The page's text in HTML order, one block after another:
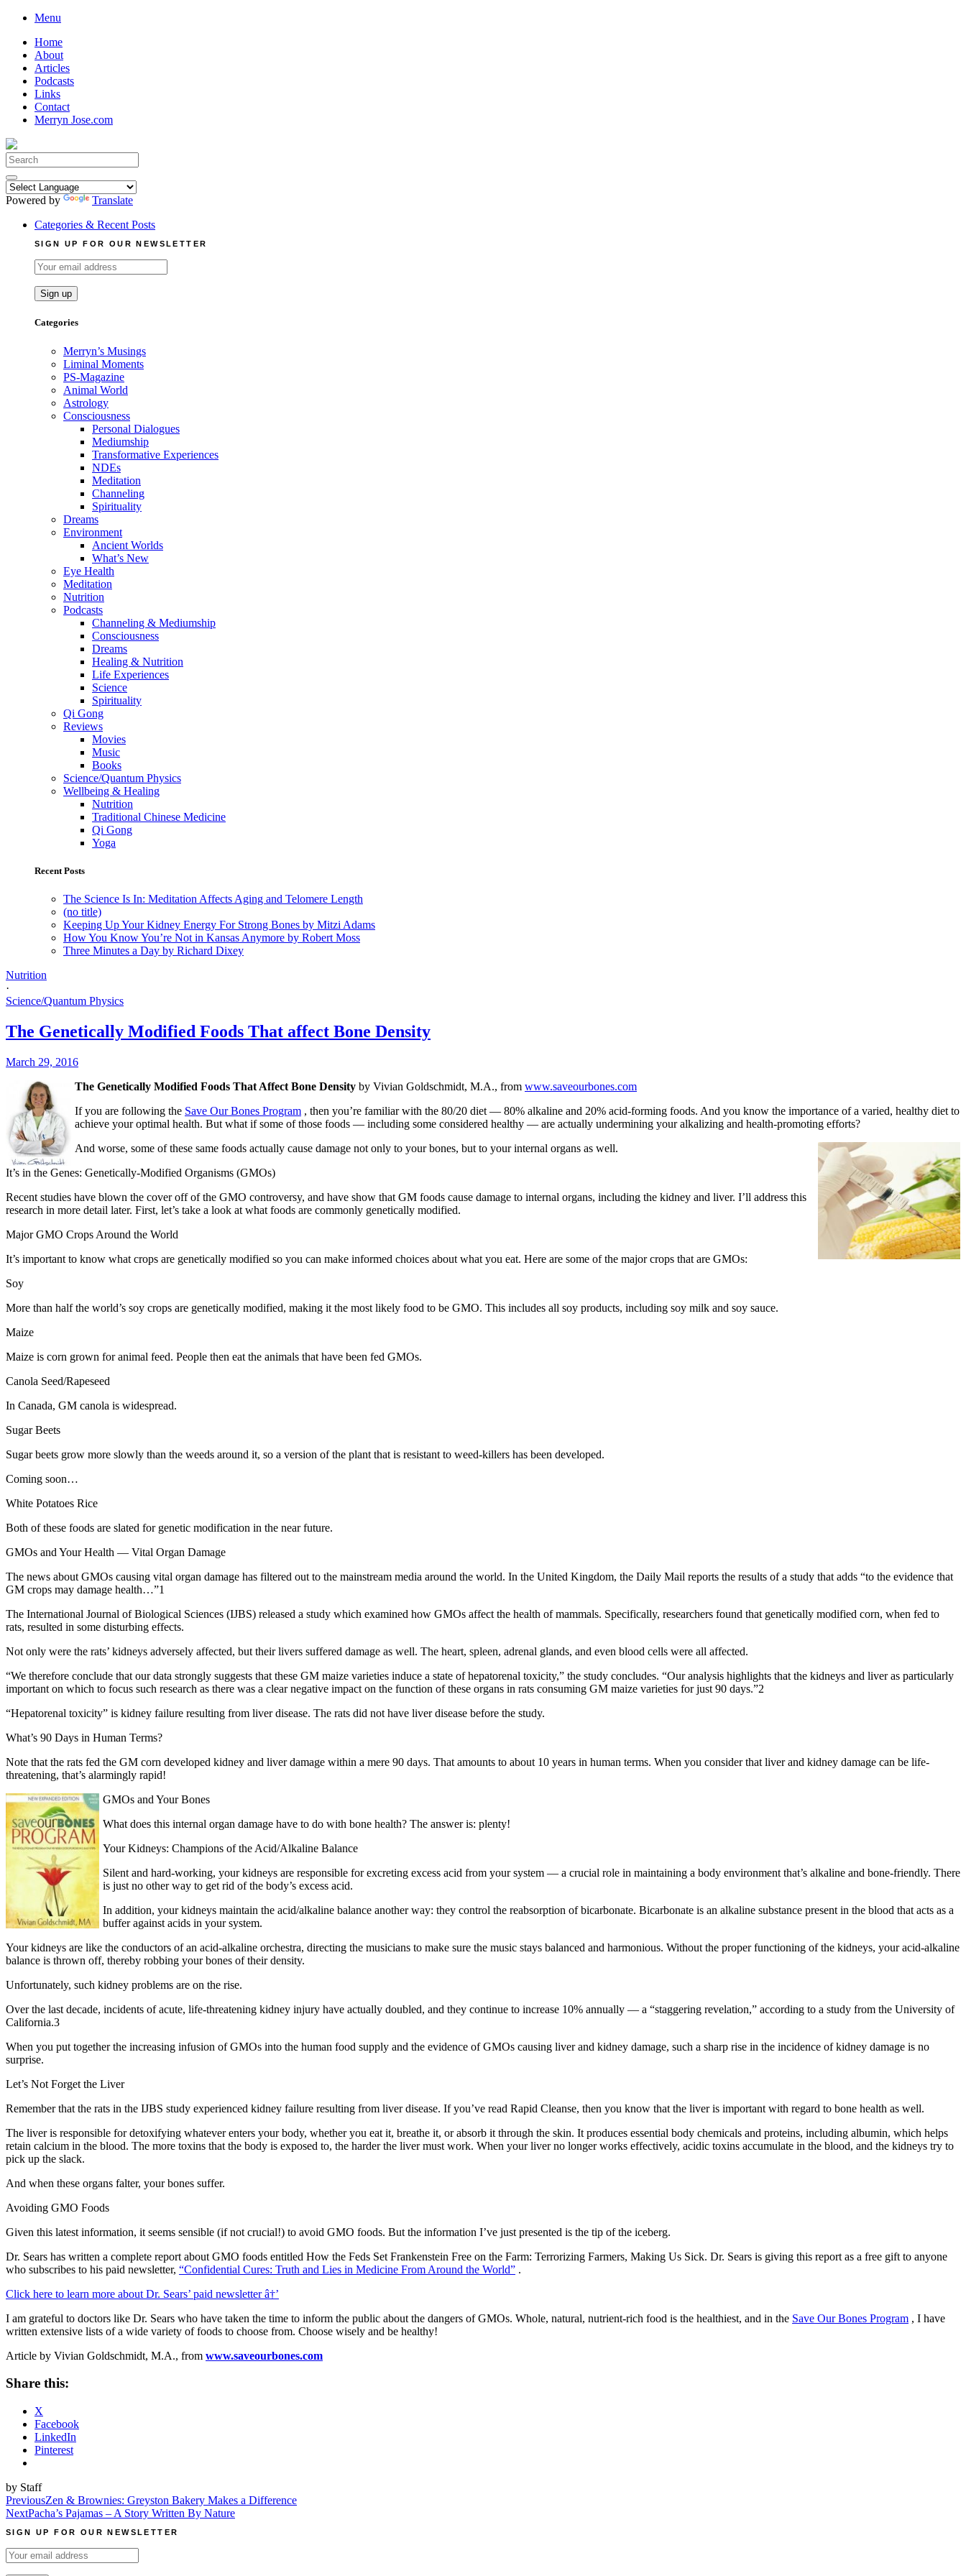
Skip
content
Menu
Home
About
Articles
Podcasts
Links
Contact
Merryn Jose.com
Search
for:
Powered by
Translate
Categories & Recent Posts
SIGN UP FOR OUR NEWSLETTER
Categories
Merryn’s Musings
Liminal Moments
PS-Magazine
Animal World
Astrology
Consciousness
Personal Dialogues
Mediumship
Transformative Experiences
NDEs
Meditation
Channeling
Spirituality
Dreams
Environment
Ancient Worlds
What’s New
Eye Health
Meditation
Nutrition
Podcasts
Channeling & Mediumship
Consciousness
Dreams
Healing & Nutrition
Life Experiences
Science
Spirituality
Qi Gong
Reviews
Movies
Music
Books
Science/Quantum Physics
Wellbeing & Healing
Nutrition
Traditional Chinese Medicine
Qi Gong
Yoga
Recent Posts
The Science Is In: Meditation Affects Aging and Telomere Length
(no title)
Keeping Up Your Kidney Energy For Strong Bones by Mitzi Adams
How You Know You’re Not in Kansas Anymore by Robert Moss
Three Minutes a Day by Richard Dixey
Nutrition
·
Science/Quantum Physics
The Genetically Modified Foods That affect Bone Density
March 29, 2016
The Genetically Modified Foods That Affect Bone Density by Vivian Goldschmidt, M.A., from www.saveourbones.com
If you are following the Save Our Bones Program , then you’re familiar with the 80/20 diet — 80% alkaline and 20% acid-forming foods. And you know the importance of a varied, healthy diet to
achieve your optimal health. But what if some of those foods — including some considered healthy — are actually undermining your alkalizing and health-promoting efforts?
And worse, some of these same foods actually cause damage not only to your bones, but to your internal organs as well.
It’s in the Genes: Genetically-Modified Organisms (GMOs)
Recent studies have blown the cover off of the GMO controversy, and have show that GM foods cause damage to internal organs, including the kidney and liver. I’ll address this
research in more detail later. First, let’s take a look at what foods are commonly genetically modified.
Major GMO Crops Around the World
It’s important to know what crops are genetically modified so you can make informed choices about what you eat. Here are some of the major crops that are GMOs:
Soy
More than half the world’s soy crops are genetically modified, making it the most likely food to be GMO. This includes all soy products, including soy milk and soy sauce.
Maize
Maize is corn grown for animal feed. People then eat the animals that have been fed GMOs.
Canola Seed/Rapeseed
In Canada, GM canola is widespread.
Sugar Beets
Sugar beets grow more slowly than the weeds around it, so a version of the plant that is resistant to weed-killers has been developed.
Coming soon…
White Potatoes Rice
Both of these foods are slated for genetic modification in the near future.
GMOs and Your Health — Vital Organ Damage
The news about GMOs causing vital organ damage has filtered out to the mainstream media around the world. In the United Kingdom, the Daily Mail reports the results of a study that adds “to the evidence that
GM crops may damage health…”1
The International Journal of Biological Sciences (IJBS) released a study which examined how GMOs affect the health of mammals. Specifically, researchers found that genetically modified corn, when fed to
rats, resulted in some disturbing effects.
Not only were the rats’ kidneys adversely affected, but their livers suffered damage as well. The heart, spleen, adrenal glands, and even blood cells were all affected.
“We therefore conclude that our data strongly suggests that these GM maize varieties induce a state of hepatorenal toxicity,” the study concludes. “Our analysis highlights that the kidneys and liver as particularly
important on which to focus such research as there was a clear negative impact on the function of these organs in rats consuming GM maize varieties for just 90 days.”2
“Hepatorenal toxicity” is kidney failure resulting from liver disease. The rats did not have liver disease before the study.
What’s 90 Days in Human Terms?
Note that the rats fed the GM corn developed kidney and liver damage within a mere 90 days. That amounts to about 10 years in human terms. When you consider that liver and kidney damage can be life-
threatening, that’s alarmingly rapid!
GMOs and Your Bones
What does this internal organ damage have to do with bone health? The answer is: plenty!
Your Kidneys: Champions of the Acid/Alkaline Balance
Silent and hard-working, your kidneys are responsible for excreting excess acid from your system — a crucial role in maintaining a body environment that’s alkaline and bone-friendly. There
is just no other way to get rid of the body’s excess acid.
In addition, your kidneys maintain the acid/alkaline balance another way: they control the reabsorption of bicarbonate. Bicarbonate is an alkaline substance present in the blood that acts as a
buffer against acids in your system.
Your kidneys are like the conductors of an acid-alkaline orchestra, directing the musicians to make sure the music stays balanced and harmonious. Without the proper functioning of the kidneys, your acid-alkaline
balance is thrown off, thereby robbing your bones of their density.
Unfortunately, such kidney problems are on the rise.
Over the last decade, incidents of acute, life-threatening kidney injury have actually doubled, and they continue to increase 10% annually — a “staggering revelation,” according to a study from the University of
California.3
When you put together the increasing infusion of GMOs into the human food supply and the evidence of GMOs causing liver and kidney damage, such a sharp rise in the incidence of kidney damage is no
surprise.
Let’s Not Forget the Liver
Remember that the rats in the IJBS study experienced kidney failure resulting from liver disease. If you’ve read Rapid Cleanse, then you know that the liver is important with regard to bone health as well.
The liver is responsible for detoxifying whatever enters your body, whether you eat it, breathe it, or absorb it through the skin. It produces essential body chemicals and proteins, including albumin, which helps
retain calcium in the blood. The more toxins that the body is exposed to, the harder the liver must work. When your liver no longer works effectively, acidic toxins accumulate in the blood, and the kidneys try to
pick up the slack.
And when these organs falter, your bones suffer.
Avoiding GMO Foods
Given this latest information, it seems sensible (if not crucial!) to avoid GMO foods. But the information I’ve just presented is the tip of the iceberg.
Dr. Sears has written a complete report about GMO foods entitled How the Feds Set Frankenstein Free on the Farm: Terrorizing Farmers, Making Us Sick. Dr. Sears is giving this report as a free gift to anyone
who subscribes to his paid newsletter, “Confidential Cures: Truth and Lies in Medicine From Around the World” .
Click here to learn more about Dr. Sears’ paid newsletter â†’
I am grateful to doctors like Dr. Sears who have taken the time to inform the public about the dangers of GMOs. Whole, natural, nutrient-rich food is the healthiest, and in the Save Our Bones Program , I have
written extensive lists of a wide variety of foods to choose from. Choose wisely and be healthy!
Article by Vivian Goldschmidt, M.A., from www.saveourbones.com
Share this:
X
Facebook
LinkedIn
Pinterest
by Staff
Post
navigation
PreviousZen & Brownies: Greyston Bakery Makes a Difference
NextPacha’s Pajamas – A Story Written By Nature
SIGN UP FOR OUR NEWSLETTER